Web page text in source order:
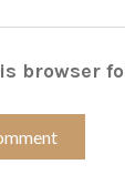
browser